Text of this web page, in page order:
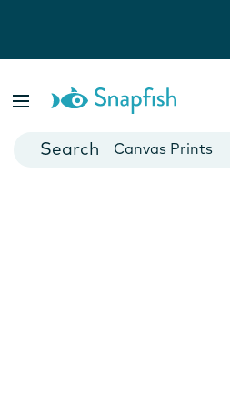
Cards
Canvas Prints